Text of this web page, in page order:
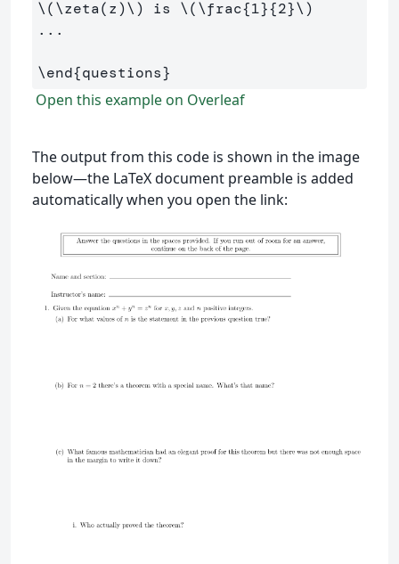
\(\zeta(z)\) is \(\frac{1}{2}\)
...
\end{questions}
Open this example on Overleaf
The output from this code is shown in the image
below—the LaTeX document preamble is added
automatically when you open the link: